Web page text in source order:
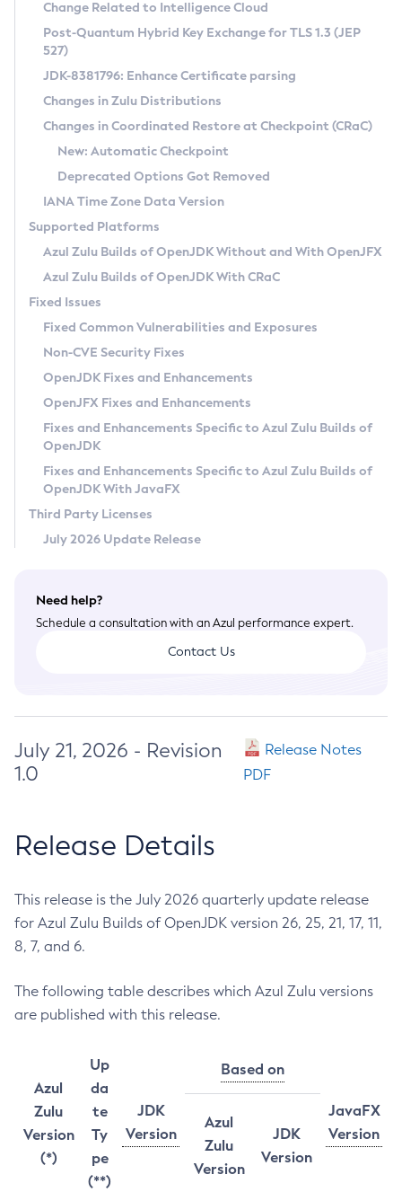
Supported (Zulu SA) on Linux
DEB
RPM
APK
Docker
Chainguard Docker
Free Distribution (Zulu CA) on Linux
DEB
RPM
APK
TAR.GZ
Docker
Paketo Buildpacks
Installing on Windows
Installing on macOS
Using SDKMAN! on Linux and macOS
Using Azul Metadata API
Updating Azul Zulu
Uninstalling Azul Zulu
Windows
macOS
Linux
Other Distributions
Managing Multiple Azul Zulu Versions
Windows
macOS
Linux
CVE and Version Search
CVE Search Tool
CVE History Tool
Version Search Tool
Commercial Compatibility Kit
IcedTea-Web
About IcedTea-Web
Release Notes
Download and Installation
How to Use IcedTea-Web
How to Use Deployment Ruleset
Configuration Options
Detailed Info
Versioning and Naming Conventions
Configuring Security Providers
Migrating Discovery to Metadata API
Timezone Updater
Incubator and Preview Features
Using Java Flight Recorder
FIPS integration in Zulu
Coordinated Restore at Checkpoint
(CRaC)
GC Log Analyzer
Azul Mission Control
Legal Notice
Privacy Policy
Legal
Terms of Use
Change Related to Intelligence Cloud
Post-Quantum Hybrid Key Exchange for TLS 1.3 (JEP
527)
JDK-8381796: Enhance Certificate parsing
Changes in Zulu Distributions
Changes in Coordinated Restore at Checkpoint (CRaC)
New: Automatic Checkpoint
Deprecated Options Got Removed
IANA Time Zone Data Version
Supported Platforms
Azul Zulu Builds of OpenJDK Without and With OpenJFX
Azul Zulu Builds of OpenJDK With CRaC
Fixed Issues
Fixed Common Vulnerabilities and Exposures
Non-CVE Security Fixes
OpenJDK Fixes and Enhancements
OpenJFX Fixes and Enhancements
Fixes and Enhancements Specific to Azul Zulu Builds of
OpenJDK
Fixes and Enhancements Specific to Azul Zulu Builds of
OpenJDK With JavaFX
Third Party Licenses
July 2026 Update Release
Need help?
Schedule a consultation with an Azul performance expert.
Contact Us
July 21, 2026 - Revision
1.0
Release Notes
PDF
Release Details
This release is the July 2026 quarterly update release
for Azul Zulu Builds of OpenJDK version 26, 25, 21, 17, 11,
8, 7, and 6.
The following table describes which Azul Zulu versions
are published with this release.
Azul
Zulu
Version
(*)
Up
da
te
Ty
pe
(**)
JDK
Version
Based on
JavaFX
Version
Azul
Zulu
Version
JDK
Version